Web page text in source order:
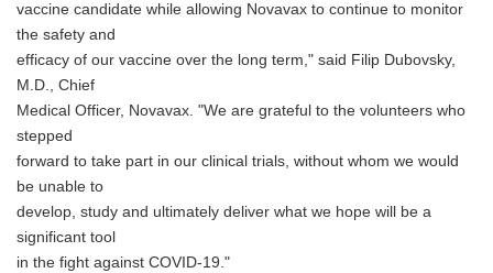
vaccine candidate while allowing Novavax to continue to monitor
the safety and
efficacy of our vaccine over the long term," said Filip Dubovsky,
M.D., Chief
Medical Officer, Novavax. "We are grateful to the volunteers who
stepped
forward to take part in our clinical trials, without whom we would
be unable to
develop, study and ultimately deliver what we hope will be a
significant tool
in the fight against COVID-19."